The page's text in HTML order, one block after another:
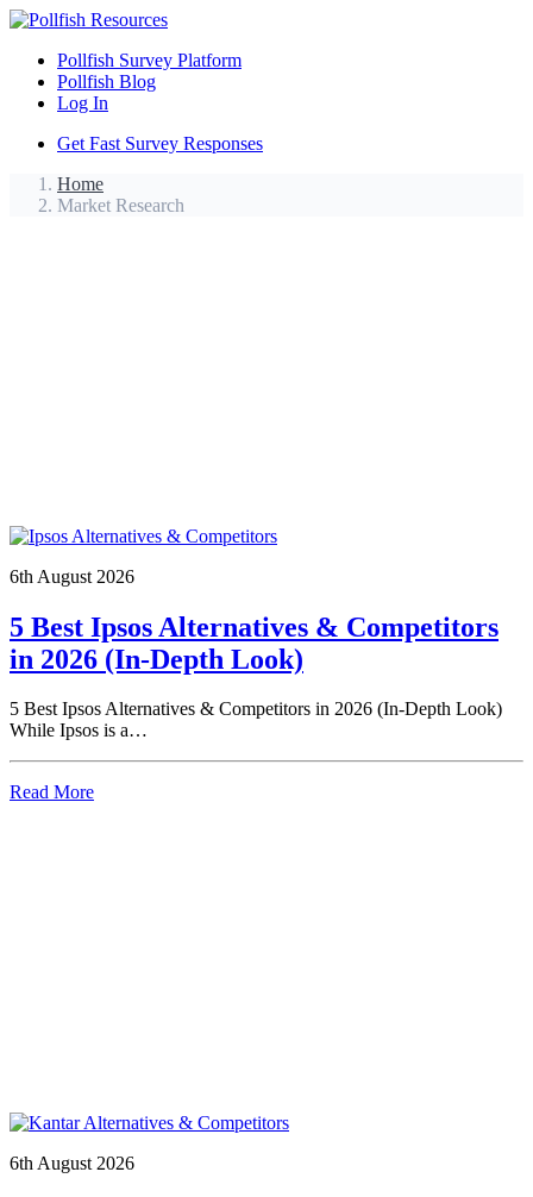
Pollfish Survey Platform
Pollfish Blog
Log In
Get Fast Survey Responses
Home
Market Research
6th August 2026
5 Best Ipsos Alternatives & Competitors
in 2026 (In-Depth Look)
5 Best Ipsos Alternatives & Competitors in 2026 (In-Depth Look)
While Ipsos is a…
Read More
6th August 2026